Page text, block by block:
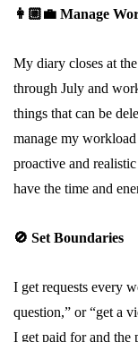
👩🏼‍💼 Manage
My diary closes at
through July and
things that can be
manage my
proactive and
have the time and
🚫 Set Boundaries
I get requests every
question,” or “get a
I get paid for and the